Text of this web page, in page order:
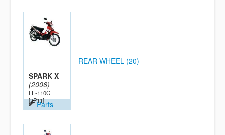
SPARK X
(2006)
LE-110C
[2P11]Parts
REAR WHEEL (20)